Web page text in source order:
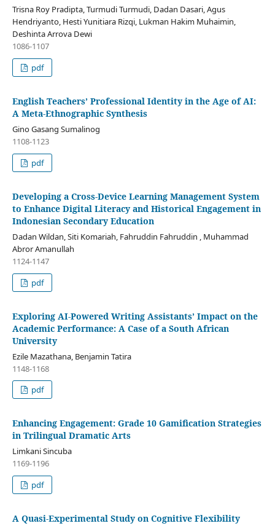
Trisna Roy Pradipta, Turmudi Turmudi, Dadan Dasari, Agus
Hendriyanto, Hesti Yunitiara Rizqi, Lukman Hakim Muhaimin,
Deshinta Arrova Dewi
1086-1107
pdf
English Teachers’ Professional Identity in the Age of AI:
A Meta-Ethnographic Synthesis
Gino Gasang Sumalinog
1108-1123
pdf
Developing a Cross-Device Learning Management System
to Enhance Digital Literacy and Historical Engagement in
Indonesian Secondary Education
Dadan Wildan, Siti Komariah, Fahruddin Fahruddin , Muhammad
Abror Amanullah
1124-1147
pdf
Exploring AI-Powered Writing Assistants’ Impact on the
Academic Performance: A Case of a South African
University
Ezile Mazathana, Benjamin Tatira
1148-1168
pdf
Enhancing Engagement: Grade 10 Gamification Strategies
in Trilingual Dramatic Arts
Limkani Sincuba
1169-1196
pdf
A Quasi-Experimental Study on Cognitive Flexibility